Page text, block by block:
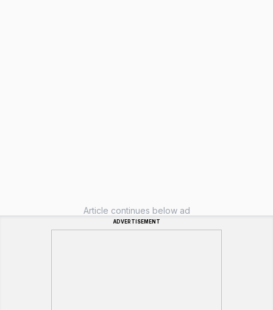
Article continues below ad
ADVERTISEMENT